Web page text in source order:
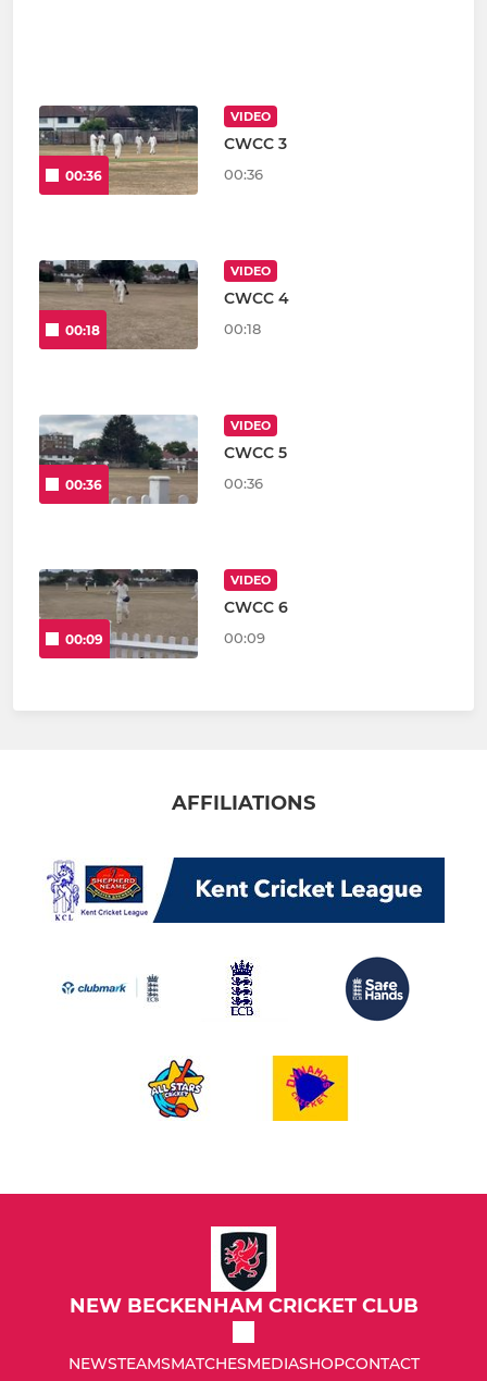
00:36
VIDEO
CWCC 3
00:36
00:18
VIDEO
CWCC 4
00:18
00:36
VIDEO
CWCC 5
00:36
00:09
VIDEO
CWCC 6
00:09
AFFILIATIONS
NEW BECKENHAM CRICKET CLUB
NEWSTEAMSMATCHESMEDIASHOPCONTACT